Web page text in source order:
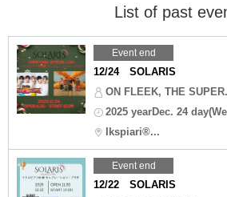
List of past
Event end
12/24 SOLARIS
ON FLEEK, THE
2025 yearDec. 24
Ikspiari®...
Event end
12/22 SOLARIS